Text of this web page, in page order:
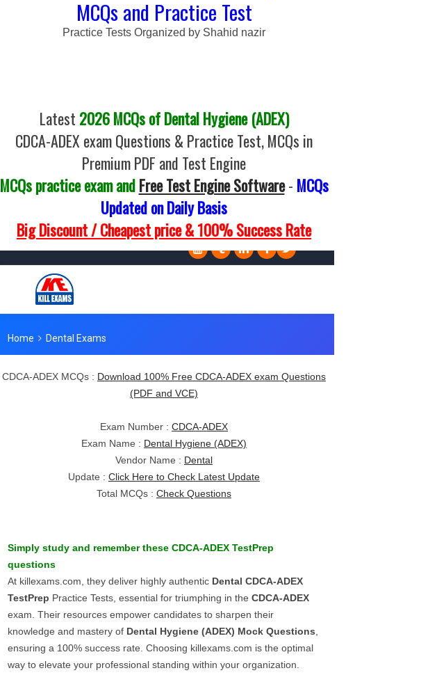
MCQs and Practice Test
Practice Tests Organized by Shahid nazir
Latest 2026 MCQs of Dental Hygiene (ADEX)
CDCA-ADEX exam Questions & Practice Test, MCQs in
Premium PDF and Test Engine
MCQs practice exam andFree Test Engine Software- MCQs
Updated on Daily Basis
Big Discount / Cheapest price & 100% Success Rate
CDCA-ADEX MCQs : Download 100% Free CDCA-ADEX exam Questions
(PDF and VCE)
Exam Number : CDCA-ADEX
Exam Name : Dental Hygiene (ADEX)
Vendor Name : Dental
Update : Click Here to Check Latest Update
Total MCQs : Check Questions
Simply study and remember these CDCA-ADEX TestPrep
questions
At killexams.com, they deliver highly authentic Dental CDCA-ADEX
TestPrep Practice Tests, essential for triumphing in the CDCA-ADEX
exam. Their resources empower candidates to sharpen their
knowledge and mastery of Dental Hygiene (ADEX) Mock Questions
ensuring a 100% success rate. Choosing killexams.com is the optimal
way to elevate your professional standing within your organization.